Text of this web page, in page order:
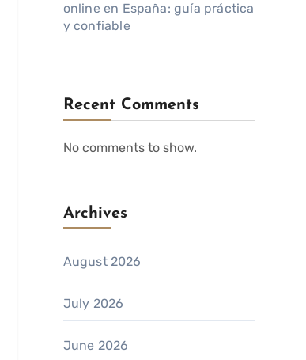
online en España: guía práctica
y confiable
Recent Comments
No comments to show.
Archives
August 2026
July 2026
June 2026